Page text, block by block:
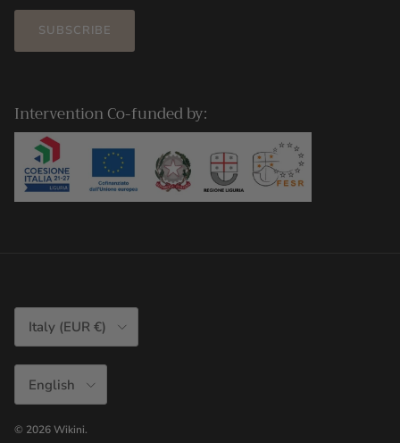
SUBSCRIBE
Intervention Co-funded by:
Country/Region
Italy (EUR €)
Language
English
© 2026Wikini.